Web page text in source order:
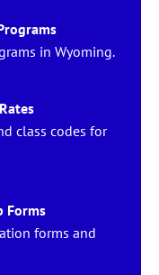
in Wyoming.
class codes for
Forms
forms and